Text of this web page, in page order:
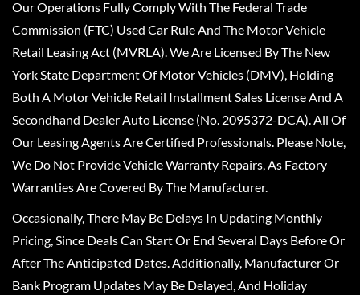
Our Operations Fully Comply With The Federal Trade
Commission (FTC) Used Car Rule And The Motor Vehicle
Retail Leasing Act (MVRLA). We Are Licensed By The New
York State Department Of Motor Vehicles (DMV), Holding
Both A Motor Vehicle Retail Installment Sales License And A
Secondhand Dealer Auto License (No. 2095372-DCA). All Of
Our Leasing Agents Are Certified Professionals. Please Note,
We Do Not Provide Vehicle Warranty Repairs, As Factory
Warranties Are Covered By The Manufacturer.
Occasionally, There May Be Delays In Updating Monthly
Pricing, Since Deals Can Start Or End Several Days Before Or
After The Anticipated Dates. Additionally, Manufacturer Or
Bank Program Updates May Be Delayed, And Holiday